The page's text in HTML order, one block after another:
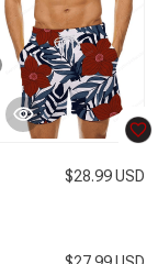
$28.99 USD